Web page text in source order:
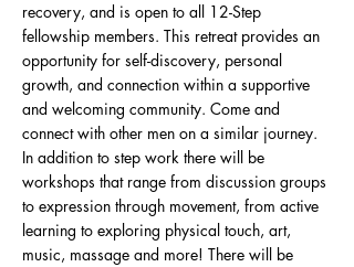
recovery, and is open to all 12-Step
fellowship members. This retreat provides an
opportunity for self-discovery, personal
growth, and connection within a supportive
and welcoming community. Come and
connect with other men on a similar journey.
In addition to step work there will be
workshops that range from discussion groups
to expression through movement, from active
learning to exploring physical touch, art,
music, massage and more! There will be